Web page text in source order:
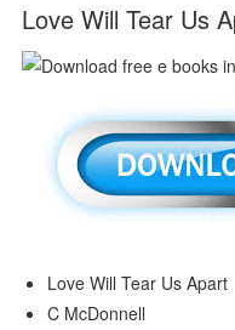
Love Will Tear Us
Love Will Tear Us Apart
C McDonnell